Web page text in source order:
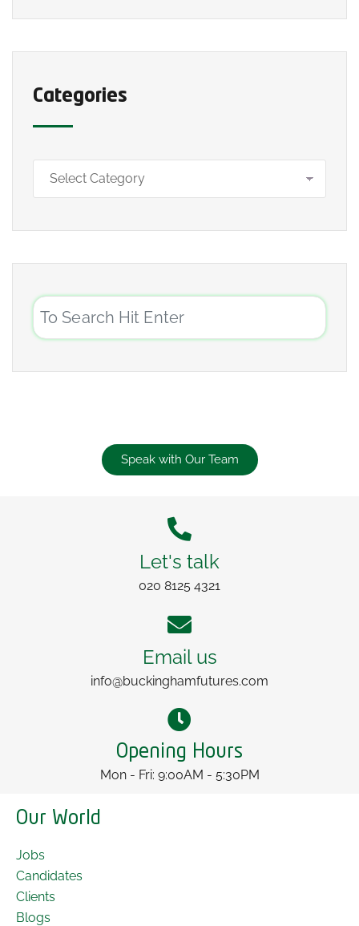
Categories
Speak with Our Team
Let's talk
020 8125 4321
Email us
info@buckinghamfutures.com
Opening Hours
Mon - Fri: 9:00AM - 5:30PM
Our World
Jobs
Candidates
Clients
Blogs